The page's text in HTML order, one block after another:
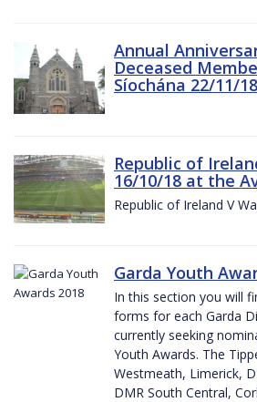
Annual
Deceased
Síochána 22/11/18
Republic of
16/10/18 at the
Republic of Ireland V
Garda Youth
In this section you will
forms for each Garda
currently seeking
Youth Awards. The
Westmeath, Limerick,
DMR South Central,